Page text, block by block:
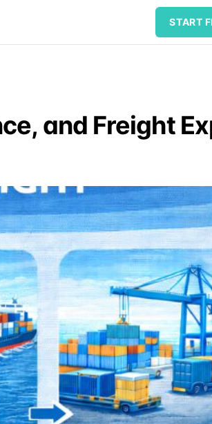
START
and Freight